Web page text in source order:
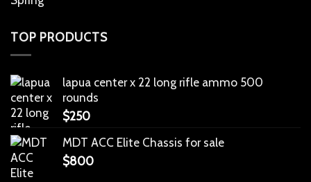
TOP PRODUCTS
lapua center x 22 long rifle ammo 500
rounds
$250
MDT ACC Elite Chassis for sale
$800